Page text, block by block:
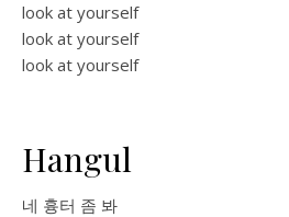
look at yourself
look at yourself
look at yourself
Hangul
네 흉터 좀 봐